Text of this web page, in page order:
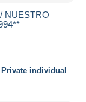
NUESTRO
Private individual